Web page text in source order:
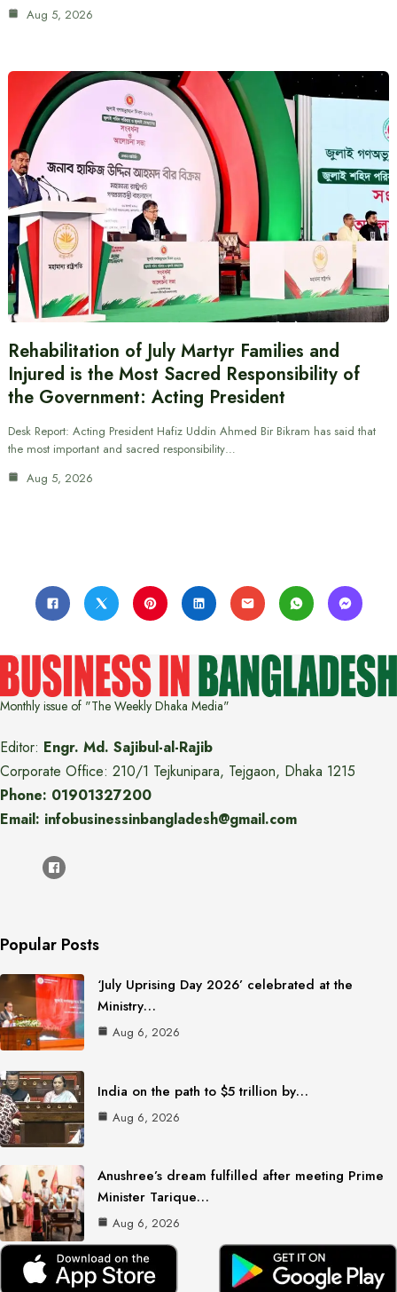
Aug 5, 2026
Rehabilitation of July Martyr Families and
Injured is the Most Sacred Responsibility of
the Government: Acting President
Desk Report: Acting President Hafiz Uddin Ahmed Bir Bikram has said that
the most important and sacred responsibility…
Aug 5, 2026
Monthly issue of "The Weekly Dhaka Media"
Editor: Engr. Md. Sajibul-al-Rajib
Corporate Office: 210/1 Tejkunipara, Tejgaon, Dhaka 1215
Phone: 01901327200
Email: infobusinessinbangladesh@gmail.com
Popular Posts
‘July Uprising Day 2026’ celebrated at the
Ministry…
Aug 6, 2026
India on the path to $5 trillion by…
Aug 6, 2026
Anushree’s dream fulfilled after meeting Prime
Minister Tarique…
Aug 6, 2026